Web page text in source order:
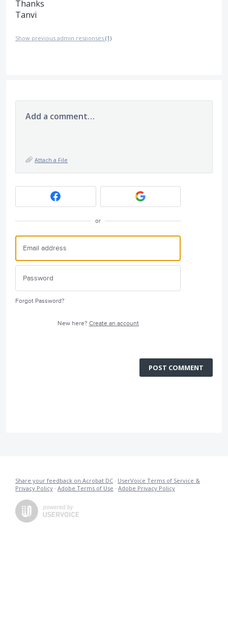
Thanks
Tanvi
Show previous admin responses (1)
Add a comment…
Attach a File
or
Forgot Password?
New here? Create an account
POST COMMENT
Share your feedback on Acrobat DC · UserVoice Terms of Service &
Privacy Policy · Adobe Terms of Use · Adobe Privacy Policy